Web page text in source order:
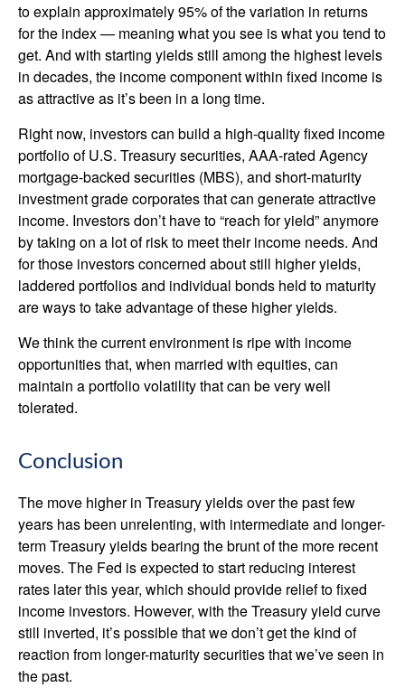
to explain approximately 95% of the variation in returns
for the index — meaning what you see is what you tend to
get. And with starting yields still among the highest levels
in decades, the income component within fixed income is
as attractive as it’s been in a long time.
Right now, investors can build a high-quality fixed income
portfolio of U.S. Treasury securities, AAA-rated Agency
mortgage-backed securities (MBS), and short-maturity
investment grade corporates that can generate attractive
income. Investors don’t have to “reach for yield” anymore
by taking on a lot of risk to meet their income needs. And
for those investors concerned about still higher yields,
laddered portfolios and individual bonds held to maturity
are ways to take advantage of these higher yields.
We think the current environment is ripe with income
opportunities that, when married with equities, can
maintain a portfolio volatility that can be very well
tolerated.
Conclusion
The move higher in Treasury yields over the past few
years has been unrelenting, with intermediate and longer-
term Treasury yields bearing the brunt of the more recent
moves. The Fed is expected to start reducing interest
rates later this year, which should provide relief to fixed
income investors. However, with the Treasury yield curve
still inverted, it’s possible that we don’t get the kind of
reaction from longer-maturity securities that we’ve seen in
the past.